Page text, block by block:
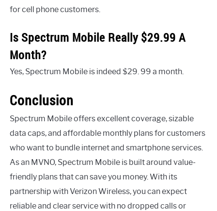
for cell phone customers.
Is Spectrum Mobile Really $29.99 A
Month?
Yes, Spectrum Mobile is indeed $29. 99 a month.
Conclusion
Spectrum Mobile offers excellent coverage, sizable
data caps, and affordable monthly plans for customers
who want to bundle internet and smartphone services.
As an MVNO, Spectrum Mobile is built around value-
friendly plans that can save you money. With its
partnership with Verizon Wireless, you can expect
reliable and clear service with no dropped calls or